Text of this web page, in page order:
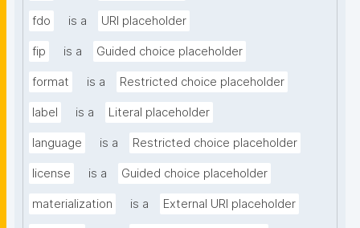
fdo is a URI placeholder
fip is a Guided choice placeholder
format is a Restricted choice placeholder
label is a Literal placeholder
language is a Restricted choice placeholder
license is a Guided choice placeholder
materialization is a External URI placeholder